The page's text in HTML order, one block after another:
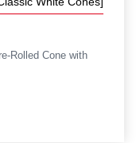
Rolled Cone with